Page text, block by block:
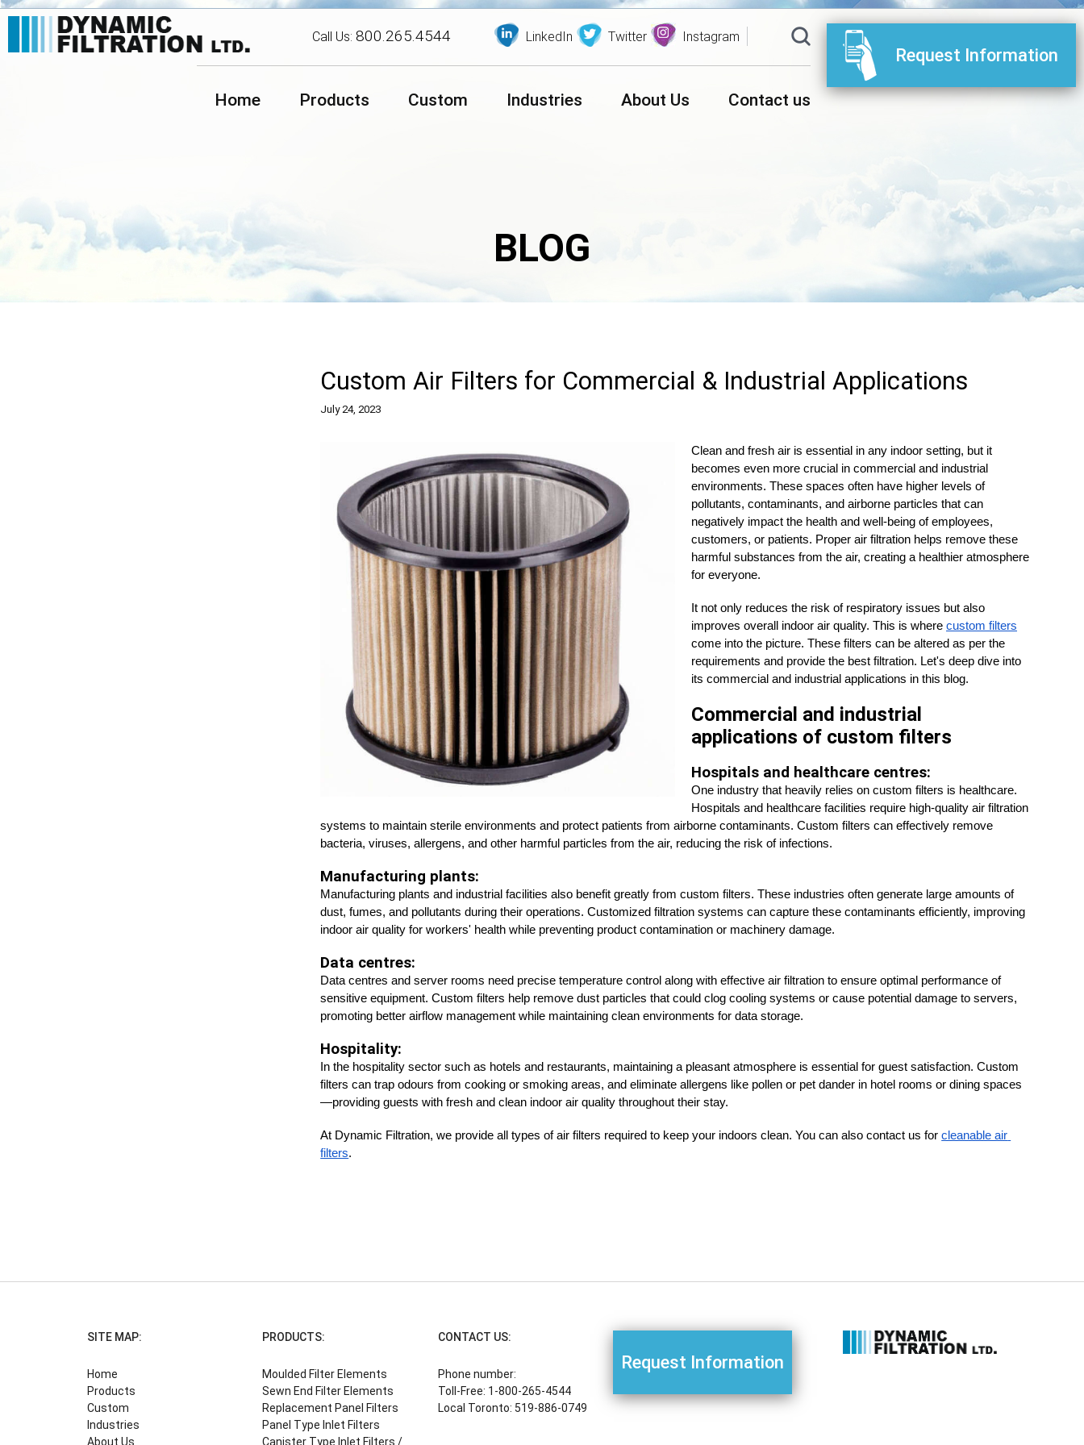
Call Us: 800.265.4544 LinkedIn Twitter Instagram
Home Products Custom Industries About Us Contact us
Request Information
BLOG
Custom Air Filters for Commercial & Industrial Applications
July 24, 2023
Clean and fresh air is essential in any indoor setting, but it
becomes even more crucial in commercial and industrial
environments. These spaces often have higher levels of
pollutants, contaminants, and airborne particles that can
negatively impact the health and well-being of employees,
customers, or patients. Proper air filtration helps remove these
harmful substances from the air, creating a healthier atmosphere
for everyone.
It not only reduces the risk of respiratory issues but also
improves overall indoor air quality. This is where custom filters
come into the picture. These filters can be altered as per the
requirements and provide the best filtration. Let's deep dive into
its commercial and industrial applications in this blog.
Commercial and industrial
applications of custom filters
Hospitals and healthcare centres:
One industry that heavily relies on custom filters is healthcare.
Hospitals and healthcare facilities require high-quality air filtration
systems to maintain sterile environments and protect patients from airborne contaminants. Custom filters can effectively remove
bacteria, viruses, allergens, and other harmful particles from the air, reducing the risk of infections.
Manufacturing plants:
Manufacturing plants and industrial facilities also benefit greatly from custom filters. These industries often generate large amounts of
dust, fumes, and pollutants during their operations. Customized filtration systems can capture these contaminants efficiently, improving
indoor air quality for workers' health while preventing product contamination or machinery damage.
Data centres:
Data centres and server rooms need precise temperature control along with effective air filtration to ensure optimal performance of
sensitive equipment. Custom filters help remove dust particles that could clog cooling systems or cause potential damage to servers,
promoting better airflow management while maintaining clean environments for data storage.
Hospitality:
In the hospitality sector such as hotels and restaurants, maintaining a pleasant atmosphere is essential for guest satisfaction. Custom
filters can trap odours from cooking or smoking areas, and eliminate allergens like pollen or pet dander in hotel rooms or dining spaces
—providing guests with fresh and clean indoor air quality throughout their stay.
At Dynamic Filtration, we provide all types of air filters required to keep your indoors clean. You can also contact us for cleanable air
filters.
SITE MAP:
Home
Products
Custom
Industries
About Us
PRODUCTS:
Moulded Filter Elements
Sewn End Filter Elements
Replacement Panel Filters
Panel Type Inlet Filters
Canister Type Inlet Filters /
CONTACT US:
Phone number:
Toll-Free: 1-800-265-4544
Local Toronto: 519-886-0749
Request Information